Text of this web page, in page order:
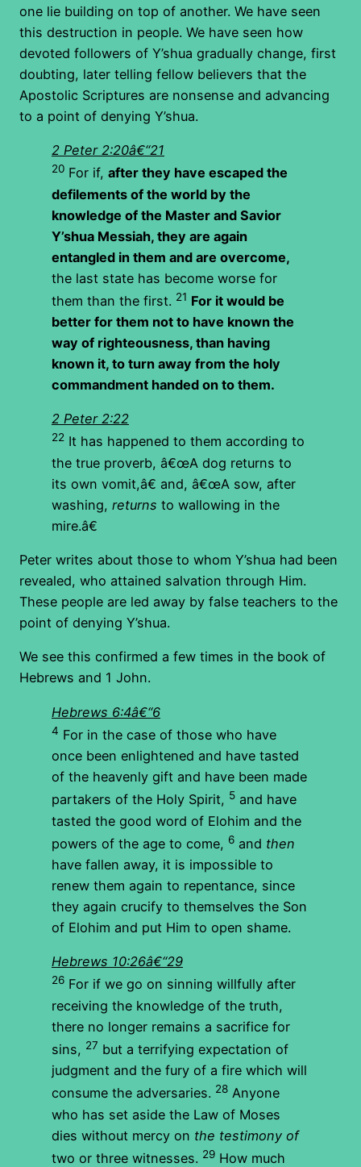
one lie building on top of another. We have seen
this destruction in people. We have seen how
devoted followers of Y’shua gradually change, first
doubting, later telling fellow believers that the
Apostolic Scriptures are nonsense and advancing
to a point of denying Y’shua.
2 Peter 2:20â€“21
20 For if, after they have escaped the
defilements of the world by the
knowledge of the Master and Savior
Y’shua Messiah, they are again
entangled in them and are overcome,
the last state has become worse for
them than the first. 21 For it would be
better for them not to have known the
way of righteousness, than having
known it, to turn away from the holy
commandment handed on to them.
2 Peter 2:22
22 It has happened to them according to
the true proverb, â€œA dog returns to
its own vomit,â€ and, â€œA sow, after
washing, returns to wallowing in the
mire.â€
Peter writes about those to whom Y’shua had been
revealed, who attained salvation through Him.
These people are led away by false teachers to the
point of denying Y’shua.
We see this confirmed a few times in the book of
Hebrews and 1 John.
Hebrews 6:4â€“6
4 For in the case of those who have
once been enlightened and have tasted
of the heavenly gift and have been made
partakers of the Holy Spirit, 5 and have
tasted the good word of Elohim and the
powers of the age to come, 6 and then
have fallen away, it is impossible to
renew them again to repentance, since
they again crucify to themselves the Son
of Elohim and put Him to open shame.
Hebrews 10:26â€“29
26 For if we go on sinning willfully after
receiving the knowledge of the truth,
there no longer remains a sacrifice for
sins, 27 but a terrifying expectation of
judgment and the fury of a fire which will
consume the adversaries. 28 Anyone
who has set aside the Law of Moses
dies without mercy on the testimony of
two or three witnesses. 29 How much